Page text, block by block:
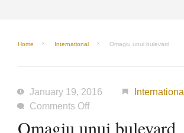
Home International Omagiu unui bulevard
January 19, 2016
International
Comments Offon
Omagiu unui bulevard